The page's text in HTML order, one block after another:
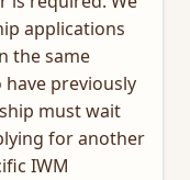
applications
the same
have previously
must wait
for another
IWM